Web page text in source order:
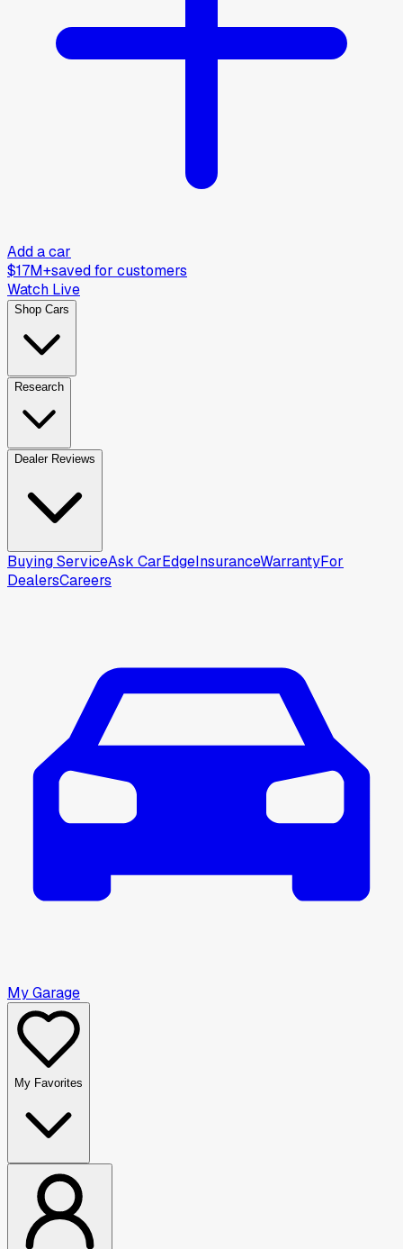
Add a car
$17M+saved for customers
Watch Live
Shop Cars
Research
Dealer Reviews
Buying ServiceAsk CarEdgeInsuranceWarrantyFor
DealersCareers
My Garage
My Favorites